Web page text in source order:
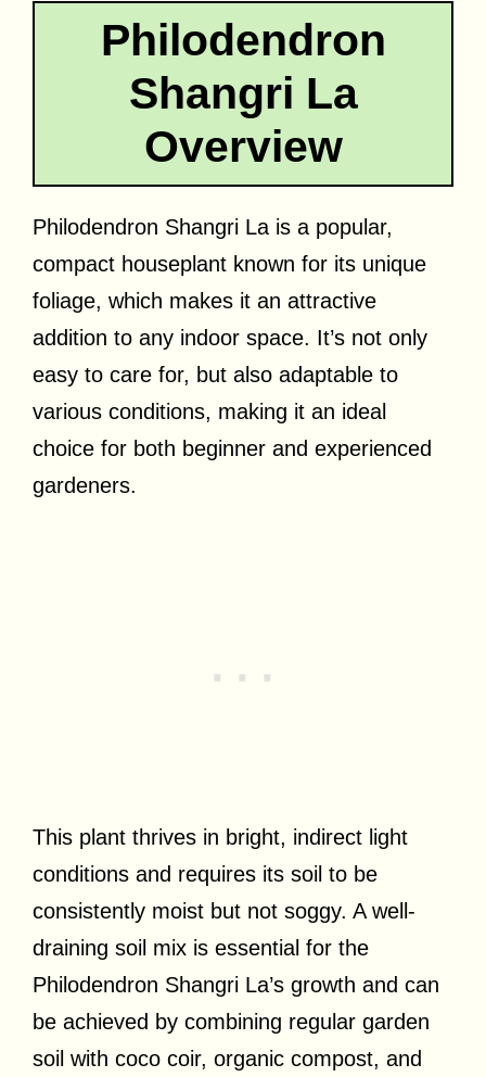
Philodendron
Shangri La
Overview
Philodendron Shangri La is a popular,
compact houseplant known for its unique
foliage, which makes it an attractive
addition to any indoor space. It’s not only
easy to care for, but also adaptable to
various conditions, making it an ideal
choice for both beginner and experienced
gardeners.
This plant thrives in bright, indirect light
conditions and requires its soil to be
consistently moist but not soggy. A well-
draining soil mix is essential for the
Philodendron Shangri La’s growth and can
be achieved by combining regular garden
soil with coco coir, organic compost, and